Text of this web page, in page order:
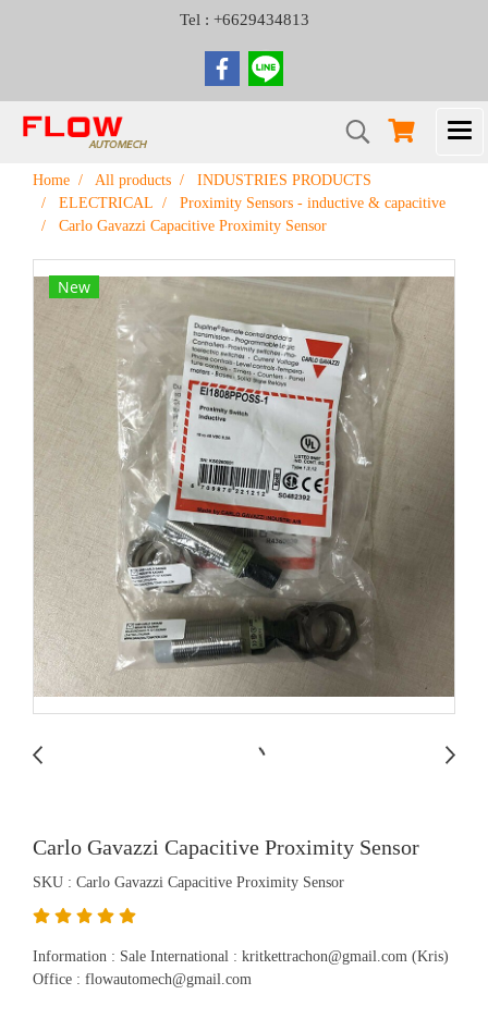
Tel : +6629434813
Home All products
INDUSTRIES PRODUCTS
ELECTRICAL
Proximity Sensors - inductive & capacitive
Carlo Gavazzi Capacitive Proximity Sensor
New
Carlo Gavazzi Capacitive Proximity Sensor
SKU : Carlo Gavazzi Capacitive Proximity Sensor
Information : Sale International : kritkettrachon@gmail.com (Kris)
Office : flowautomech@gmail.com